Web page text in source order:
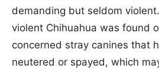
demanding but seldom
violent Chihuahua was found
concerned stray canines that
neutered or spayed, which